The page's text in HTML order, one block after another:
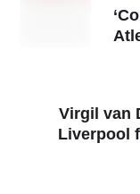
Virgil van
Liverpool